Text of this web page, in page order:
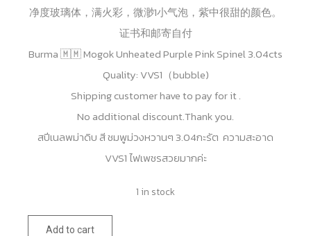
净度玻璃体，满火彩，微渺1小气泡，紫中很甜的颜色。
证书和邮寄自付
Burma 🇲🇲 Mogok Unheated Purple Pink Spinel 3.04cts
Quality: VVS1（bubble)
Shipping customer have to pay for it .
No additional discount.Thank you.
สปีเนลพม่าดิบ สี ชมพูม่วงหวานๆ 3.04กะรัต ความสะอาด
VVS1 ไฟเพชรสวยมากค่ะ
1 in stock
BurmaAdd to cart